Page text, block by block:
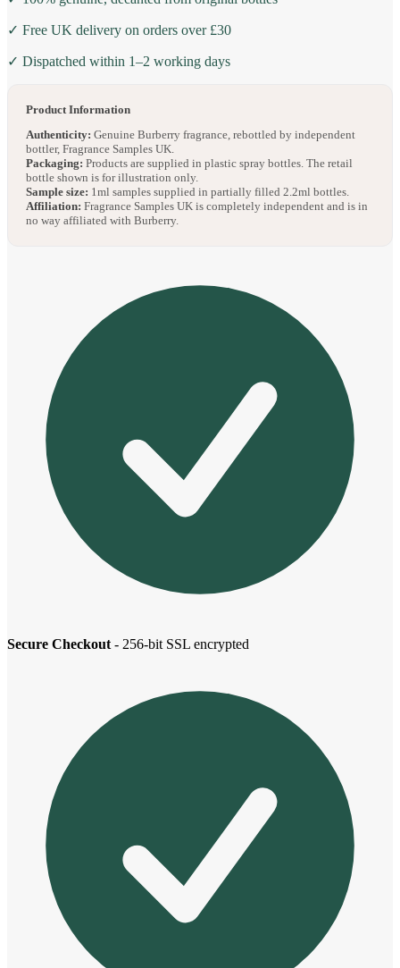
✓ Free UK delivery on orders over £30
✓ Dispatched within 1–2 working days
Product Information
Authenticity: Genuine Burberry fragrance, rebottled by independent
bottler, Fragrance Samples UK.
Packaging: Products are supplied in plastic spray bottles. The retail
bottle shown is for illustration only.
Sample size: 1ml samples supplied in partially filled 2.2ml bottles.
Affiliation: Fragrance Samples UK is completely independent and is in
no way affiliated with Burberry.
Secure Checkout - 256-bit SSL encrypted